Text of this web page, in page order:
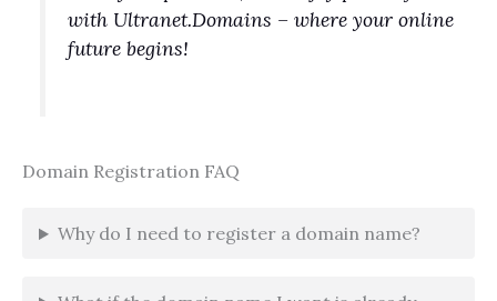
with Ultranet.Domains – where your online
future begins!
Domain Registration FAQ
Why do I need to register a domain name?